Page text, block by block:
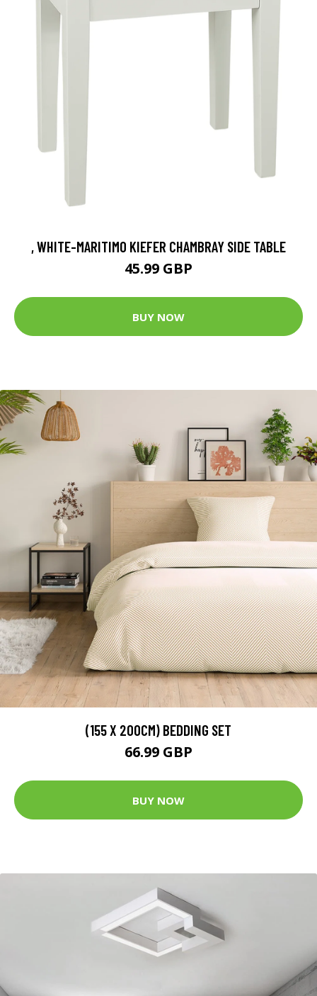
, WHITE-MARITIMO KIEFER CHAMBRAY SIDE TABLE
45.99 GBP
BUY NOW
(155 X 200CM) BEDDING SET
66.99 GBP
BUY NOW